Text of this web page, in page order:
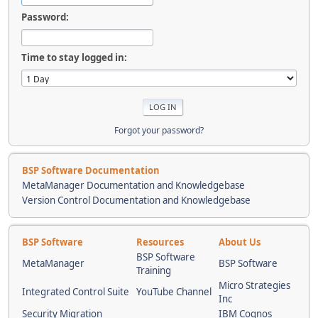
Password:
Time to stay logged in:
Forgot your password?
BSP Software Documentation
MetaManager Documentation and Knowledgebase
Version Control Documentation and Knowledgebase
BSP Software Resources
About Us
MetaManager
BSP Software
Training
BSP Software
Integrated Control Suite YouTube Channel
Micro Strategies
Inc
Security Migration
IBM Cognos